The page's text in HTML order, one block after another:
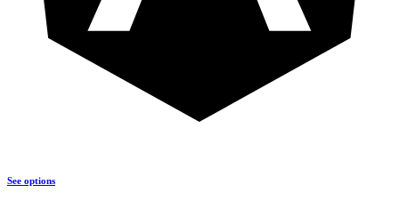
See options